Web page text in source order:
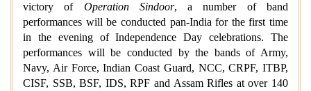
victory of Operation Sindoor, a number of band
performances will be conducted pan-India for the first time
in the evening of Independence Day celebrations. The
performances will be conducted by the bands of Army,
Navy, Air Force, Indian Coast Guard, NCC, CRPF, ITBP,
CISF, SSB, BSF, IDS, RPF and Assam Rifles at over 140